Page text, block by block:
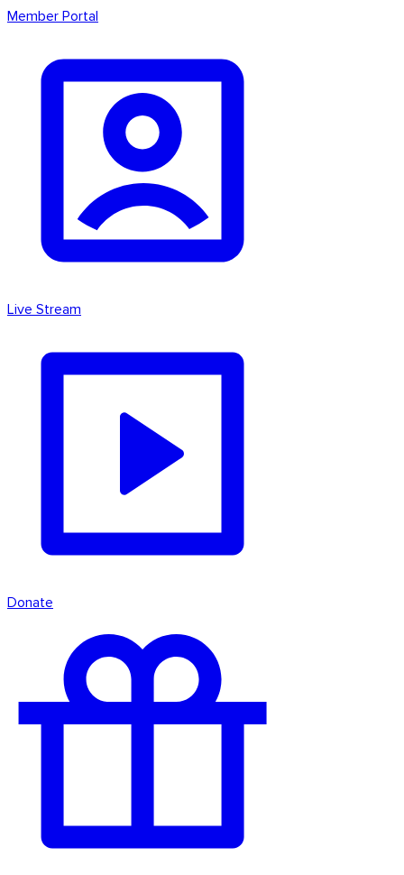
Member Portal
Live Stream
Donate